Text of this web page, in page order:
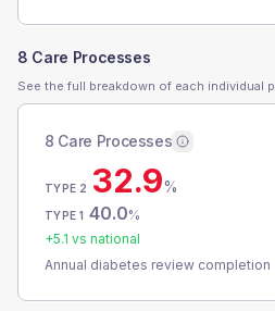
8 Care Processes
See the full breakdown of each individual
8 Care Processes
TYPE 2 32.9%
TYPE 1 40.0%
+5.1 vs national
Annual diabetes review completion